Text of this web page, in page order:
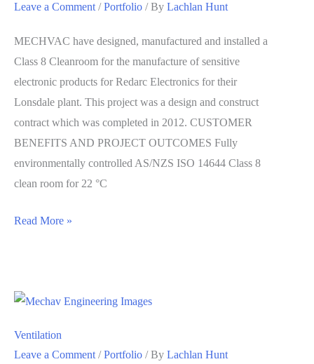
Leave a Comment /Portfolio / By Lachlan Hunt
MECHVAC have designed, manufactured and installed a
Class 8 Cleanroom for the manufacture of sensitive
electronic products for Redarc Electronics for their
Lonsdale plant. This project was a design and construct
contract which was completed in 2012. CUSTOMER
BENEFITS AND PROJECT OUTCOMES Fully
environmentally controlled AS/NZS ISO 14644 Class 8
clean room for 22 °C
Clean
Read More »
Ventilation
Leave a Comment /Portfolio / By Lachlan Hunt